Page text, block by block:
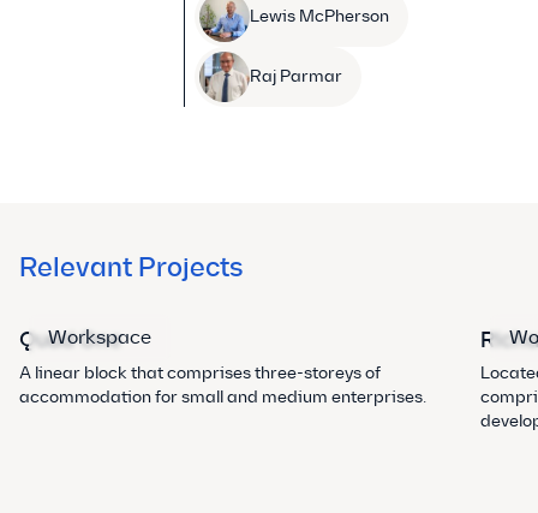
Lewis McPherson
Raj Parmar
Relevant Projects
Workspace
Quad One
A linear block that comprises three-storeys of
accommodation for small and medium enterprises.